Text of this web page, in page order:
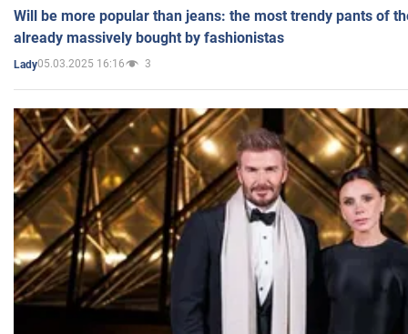
Will be more popular than jeans: the most trendy pants of
already massively bought by fashionistas
Lady05.03.2025 16:16 3